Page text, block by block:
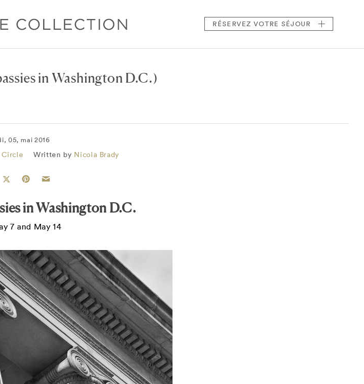
RÉSERVEZVOTRE SÉJOUR
in Washington D.C.)
05, mai 2016
Written by Nicola Brady
in Washington D.C.
7 and May 14